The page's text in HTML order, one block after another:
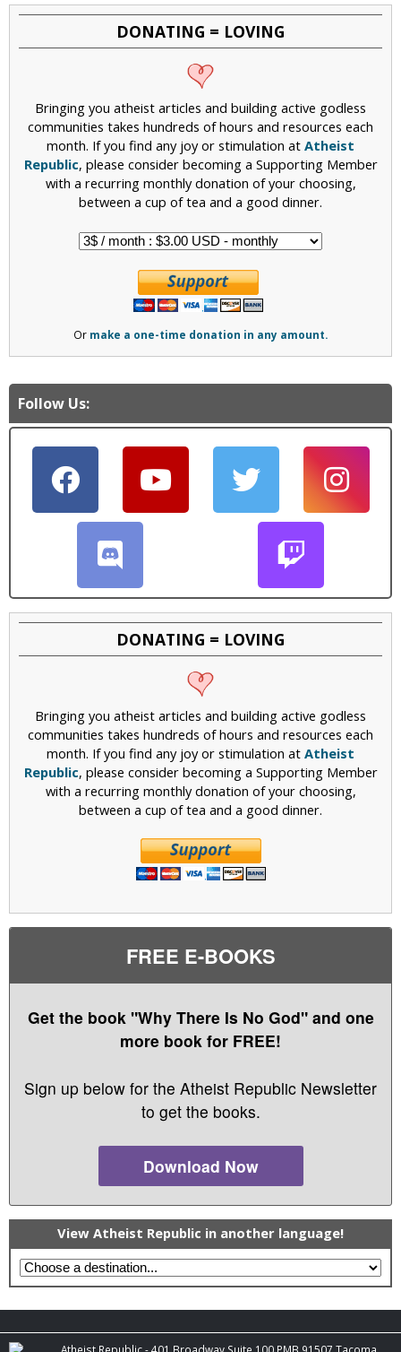
DONATING = LOVING
Bringing you atheist articles and building active godless
communities takes hundreds of hours and resources each
month. If you find any joy or stimulation at Atheist
Republic, please consider becoming a Supporting Member
with a recurring monthly donation of your choosing,
between a cup of tea and a good dinner.
Or make a one-time donation in any amount.
Follow Us:
DONATING = LOVING
Bringing you atheist articles and building active godless
communities takes hundreds of hours and resources each
month. If you find any joy or stimulation at Atheist
Republic, please consider becoming a Supporting Member
with a recurring monthly donation of your choosing,
between a cup of tea and a good dinner.
FREE E-BOOKS
Get the book "Why There Is No God" and one
more book for FREE!
Sign up below for the Atheist Republic Newsletter
to get the books.
Download Now
View Atheist Republic in another language!
Atheist Republic - 401 Broadway Suite 100 PMB 91507 Tacoma,